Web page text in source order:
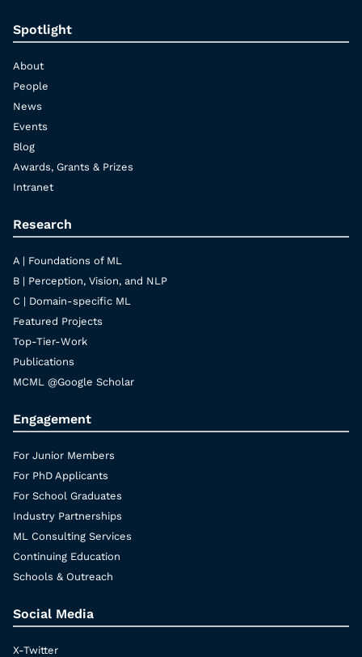
Spotlight
About
People
News
Events
Blog
Awards, Grants & Prizes
Intranet
Research
A | Foundations of ML
B | Perception, Vision, and NLP
C | Domain-specific ML
Featured Projects
Top-Tier-Work
Publications
MCML @Google Scholar
Engagement
For Junior Members
For PhD Applicants
For School Graduates
Industry Partnerships
ML Consulting Services
Continuing Education
Schools & Outreach
Social Media
X-Twitter